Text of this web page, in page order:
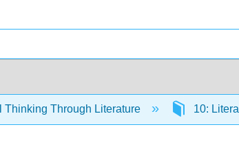
Thinking Through Literature 10: